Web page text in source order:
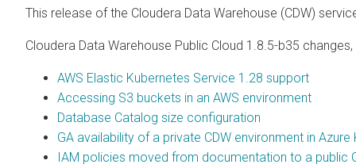
This release of the Cloudera Data Warehouse (CDW)
Cloudera Data Warehouse Public Cloud 1.8.5-b35
AWS Elastic Kubernetes Service 1.28 support
Accessing S3 buckets in an AWS environment
Database Catalog size configuration
GA availability of a private CDW environment in
IAM policies moved from documentation to a public